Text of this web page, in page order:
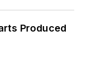
Produced